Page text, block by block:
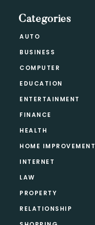
Categories
AUTO
BUSINESS
COMPUTER
EDUCATION
ENTERTAINMENT
FINANCE
HEALTH
HOME IMPROVEMENT
INTERNET
LAW
PROPERTY
RELATIONSHIP